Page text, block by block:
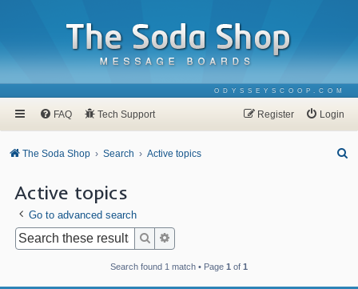
ODYSSEYSCOOP.COM
FAQ Tech Support Login
Register
The Soda Shop Search Active topics
Active topics
Go to advanced search
Search
Search found 1 match • Page 1 of 1